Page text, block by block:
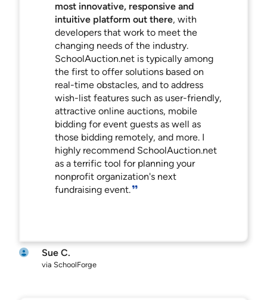
most innovative, responsive and
intuitive platform out there, with
developers that work to meet the
changing needs of the industry.
SchoolAuction.net is typically among
the first to offer solutions based on
real-time obstacles, and to address
wish-list features such as user-friendly,
attractive online auctions, mobile
bidding for event guests as well as
those bidding remotely, and more. I
highly recommend SchoolAuction.net
as a terrific tool for planning your
nonprofit organization's next
fundraising event.
Sue C.
via SchoolForge